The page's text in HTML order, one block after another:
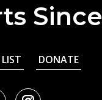
DONATE